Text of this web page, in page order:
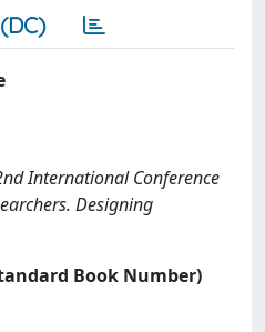
International Conference
Designing
Book Number)